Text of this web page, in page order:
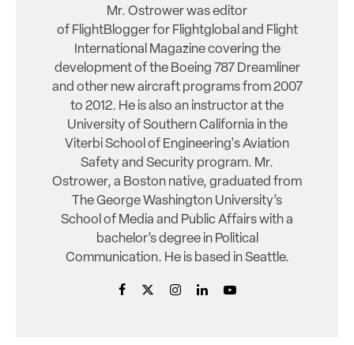
Mr. Ostrower was editor
of FlightBlogger for Flightglobal and Flight
International Magazine covering the
development of the Boeing 787 Dreamliner
and other new aircraft programs from 2007
to 2012. He is also an instructor at the
University of Southern California in the
Viterbi School of Engineering's Aviation
Safety and Security program. Mr.
Ostrower, a Boston native, graduated from
The George Washington University’s
School of Media and Public Affairs with a
bachelor’s degree in Political
Communication. He is based in Seattle.